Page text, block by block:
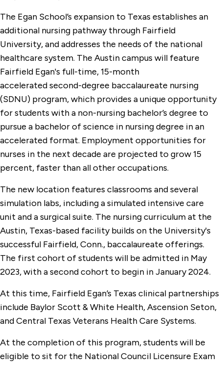
The Egan School’s expansion to Texas establishes an
additional nursing pathway through Fairfield
University, and addresses the needs of the national
healthcare system. The Austin campus will feature
Fairfield Egan's full-time, 15-month
accelerated second-degree baccalaureate nursing
(SDNU) program, which provides a unique opportunity
for students with a non-nursing bachelor’s degree to
pursue a bachelor of science in nursing degree in an
accelerated format. Employment opportunities for
nurses in the next decade are projected to grow 15
percent, faster than all other occupations.
The new location features classrooms and several
simulation labs, including a simulated intensive care
unit and a surgical suite. The nursing curriculum at the
Austin, Texas-based facility builds on the University's
successful Fairfield, Conn., baccalaureate offerings.
The first cohort of students will be admitted in May
2023, with a second cohort to begin in January 2024.
At this time, Fairfield Egan’s Texas clinical partnerships
include Baylor Scott & White Health, Ascension Seton,
and Central Texas Veterans Health Care Systems.
At the completion of this program, students will be
eligible to sit for the National Council Licensure Exam